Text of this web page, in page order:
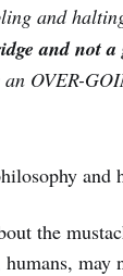
and
and not a
OVER-
and
the
may